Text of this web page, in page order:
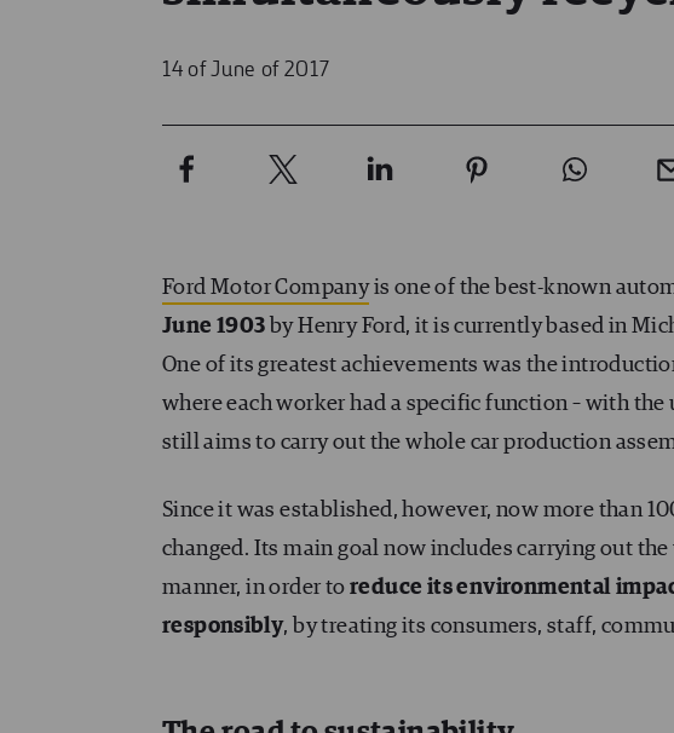
14 of June of 2017
Ford Motor Companyis one of the best-known
June 1903 by Henry Ford, it is currently based in
One of its greatest achievements was the
where each worker had a specific function – with
still aims to carry out the whole car production
Since it was established, however, now more than
changed. Its main goal now includes carrying out
manner, in order to reduce its environmental
responsibly, by treating its consumers, staff,